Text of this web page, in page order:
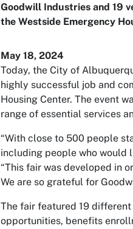
Goodwill Industries and 19
the Westside Emergency
May 18, 2024
Today, the City of
highly successful job and
Housing Center. The event
range of essential services
“With close to 500 people
including people who would
“This fair was developed in
We are so grateful for
The fair featured 19
opportunities, benefits